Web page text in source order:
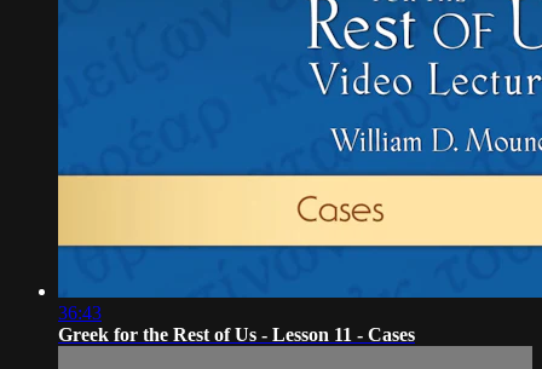
36:43
Greek for the Rest of Us - Lesson 11 - Cases